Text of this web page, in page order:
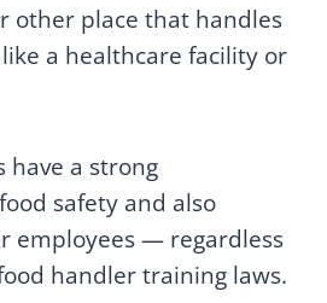
other place that handles
a healthcare facility or
have a strong
safety and also
employees — regardless
handler training laws.